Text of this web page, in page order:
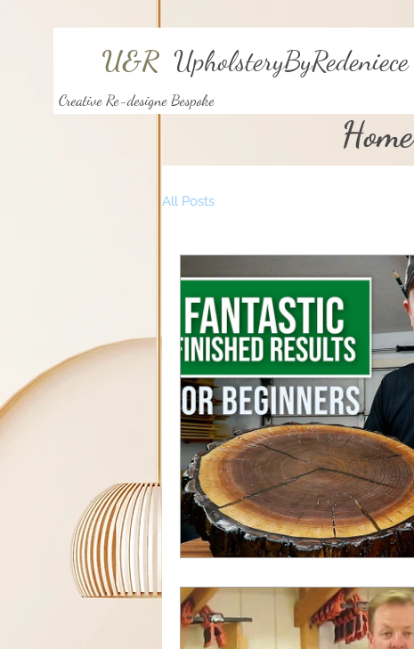
U&R UpholsteryByRedeniece
Creative Re-designe Bespoke
Home
All Posts